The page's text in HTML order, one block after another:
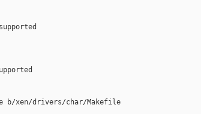
xen/drivers/char/Makefile